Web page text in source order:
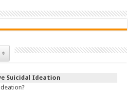
Table of Content
Suicidal Ideation